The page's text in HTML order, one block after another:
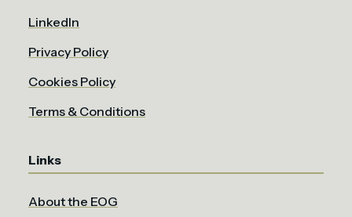
LinkedIn
Privacy Policy
Cookies Policy
Terms & Conditions
Links
About the EOG